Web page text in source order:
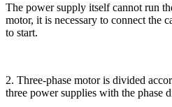
The power supply itself cannot run
motor, it is necessary to connect the
to start.
2. Three-phase motor is divided
three power supplies with the phase